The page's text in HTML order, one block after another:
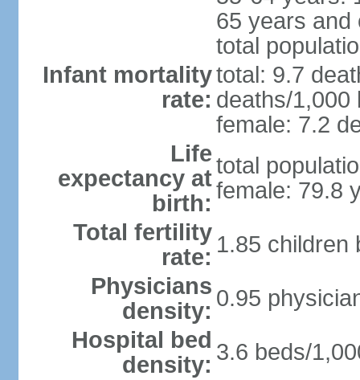
65 years and
total
Infant mortality
rate:
total: 9.7
deaths/1,000
female: 7.2
Life
expectancy at
birth:
total
female: 79.8
Total fertility
rate: 1.85 children
Physicians
density: 0.95
Hospital bed
density: 3.6 beds/